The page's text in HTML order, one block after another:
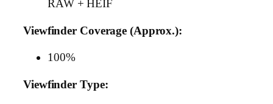
RAW + HEIF
Viewfinder Coverage (Approx.):
100%
Viewfinder Type: